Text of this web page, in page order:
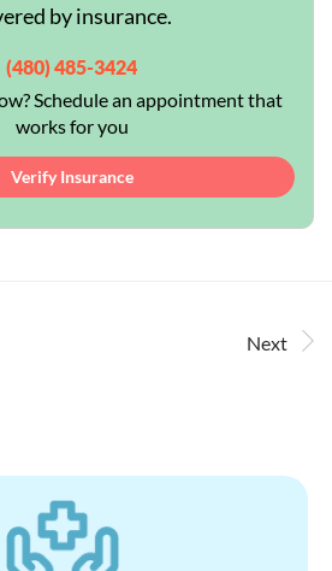
by insurance.
(480) 485-3424
Schedule an appointment that
works for you
Verify Insurance
Next